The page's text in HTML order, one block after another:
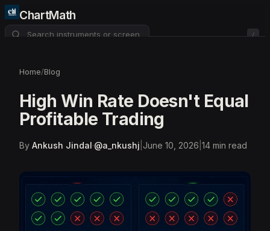
ChartMath
/
Home/Blog
High Win Rate Doesn't Equal
Profitable Trading
By Ankush Jindal·@a_nkushj June 10, 2026 14 min read